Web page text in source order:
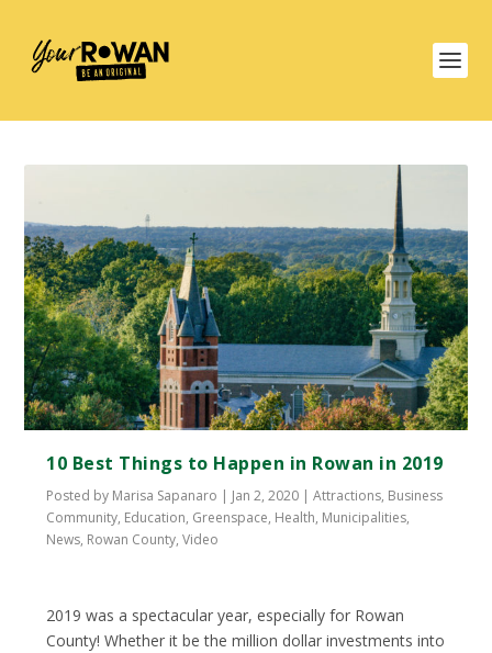
10 Best Things to Happen in Rowan in 2019
Posted by Marisa Sapanaro | Jan 2, 2020 |Attractions, Business
Community, Education, Greenspace, Health, Municipalities,
News, Rowan County,Video
2019 was a spectacular year, especially for Rowan
County! Whether it be the million dollar investments into